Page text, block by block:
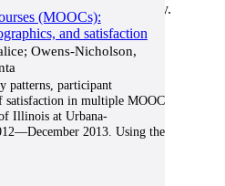
(MOOCs):
and satisfaction
Owens-Nicholson,
patterns, participant
satisfaction in multiple MOOC
Illinois at Urbana-
2013. Using the
at Athabasca University.